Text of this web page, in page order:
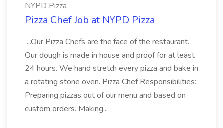
NYPD Pizza
Pizza Chef Job at NYPD Pizza
...Our Pizza Chefs are the face of the restaurant.
Our dough is made in house and proof for at least
24 hours. We hand stretch every pizza and bake in
a rotating stone oven. Pizza Chef Responsibilities:
Preparing pizzas out of our menu and based on
custom orders. Making...